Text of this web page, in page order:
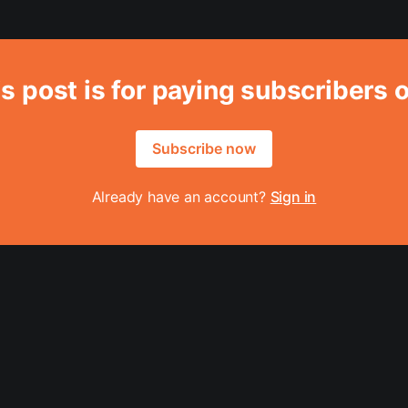
post is for paying subscribers
Subscribe now
Already have an account? Sign in